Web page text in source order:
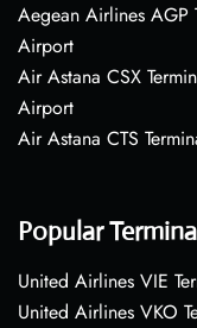
Aegean Airlines AGP
Airport
Air Astana CSX
Airport
Air Astana CTS
Popular
United Airlines VIE
United Airlines VKO